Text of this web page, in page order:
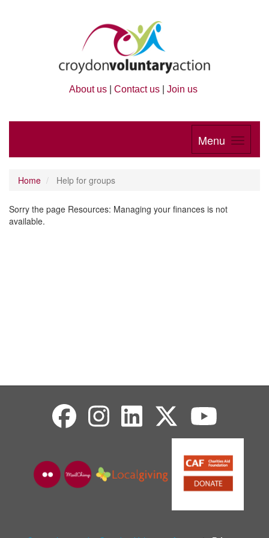
About us Contact us Join us
Menu
Home Help for groups
Sorry the page Resources: Managing your finances is not
available.